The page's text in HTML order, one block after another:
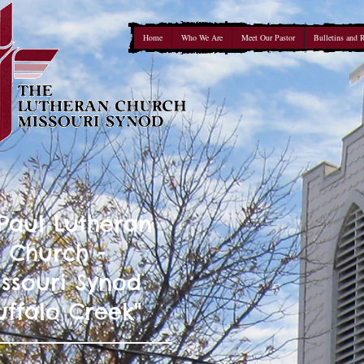
Home Who We Are Meet Our Pastor Bulletins and
Lutheran
Church -
Synod
Creek"